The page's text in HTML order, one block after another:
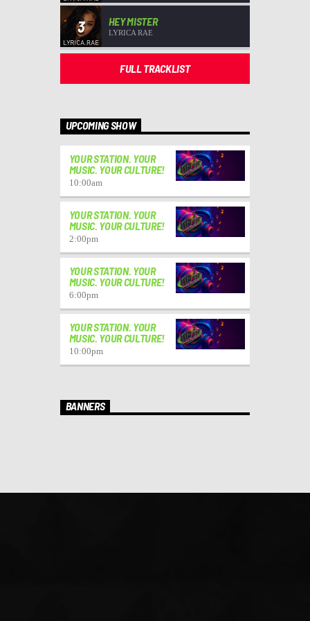
3 HEY MISTER
LYRICA RAE
FULL TRACKLIST
UPCOMING SHOW
YOUR STATION. YOUR
MUSIC. YOUR CULTURE!
10:00am
YOUR STATION. YOUR
MUSIC. YOUR CULTURE!
2:00pm
YOUR STATION. YOUR
MUSIC. YOUR CULTURE!
6:00pm
YOUR STATION. YOUR
MUSIC. YOUR CULTURE!
10:00pm
BANNERS